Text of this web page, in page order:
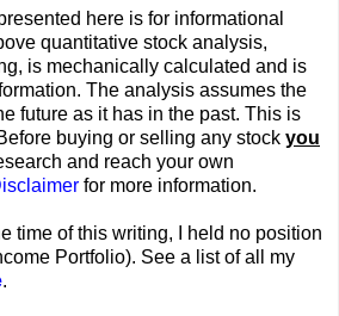
here is for informational
quantitative stock analysis,
is mechanically calculated and is
The analysis assumes the
future as it has in the past. This is
buying or selling any stock you
and reach your own
for more information.
time of this writing, I held no position
Portfolio). See a list of all my
.